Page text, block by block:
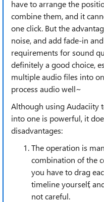
have to arrange the
combine them, and it
one click. But the
noise, and add fade-in
requirements for sound
definitely a good choice,
multiple audio files into
process audio well~
Although using Audaciity
into one is powerful, it
disadvantages:
The operation is
combination of the
you have to drag
timeline yourself,
not careful.